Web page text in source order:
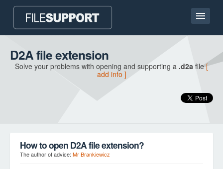
Home page
Contact
D2A file extension
Solve your problems with opening and supporting a .d2a file[
add info ]
How to open D2A file extension?
The author of advice: Mr Brankiewicz